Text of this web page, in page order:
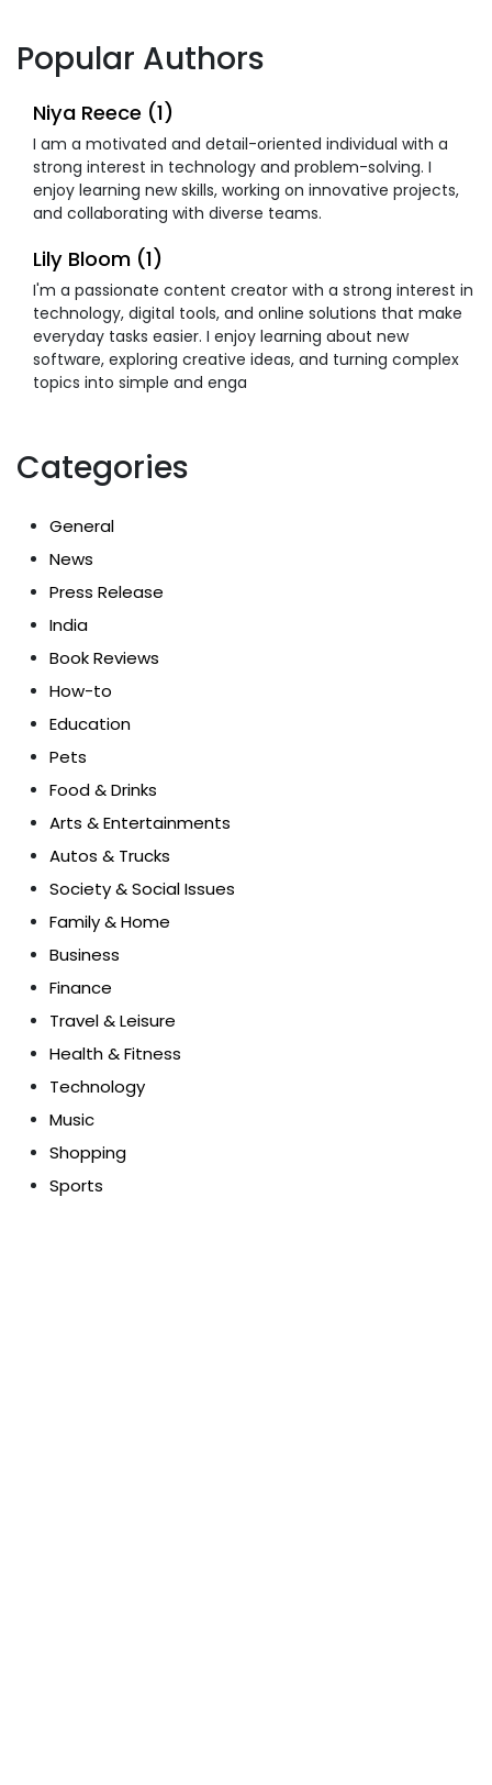
Popular Authors
Niya Reece (1)
I am a motivated and detail-oriented individual with a
strong interest in technology and problem-solving. I
enjoy learning new skills, working on innovative projects,
and collaborating with diverse teams.
Lily Bloom (1)
I'm a passionate content creator with a strong interest in
technology, digital tools, and online solutions that make
everyday tasks easier. I enjoy learning about new
software, exploring creative ideas, and turning complex
topics into simple and enga
Categories
General
News
Press Release
India
Book Reviews
How-to
Education
Pets
Food & Drinks
Arts & Entertainments
Autos & Trucks
Society & Social Issues
Family & Home
Business
Finance
Travel & Leisure
Health & Fitness
Technology
Music
Shopping
Sports